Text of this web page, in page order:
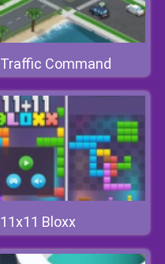
Traffic Command
11x11 Bloxx